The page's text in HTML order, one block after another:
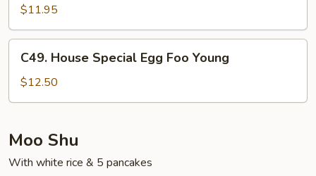
Egg
Foo
Young
$11.95
House
Special
Egg
Young
C49. House Special Egg Foo Young
$12.50
Moo Shu
With white rice & 5 pancakes